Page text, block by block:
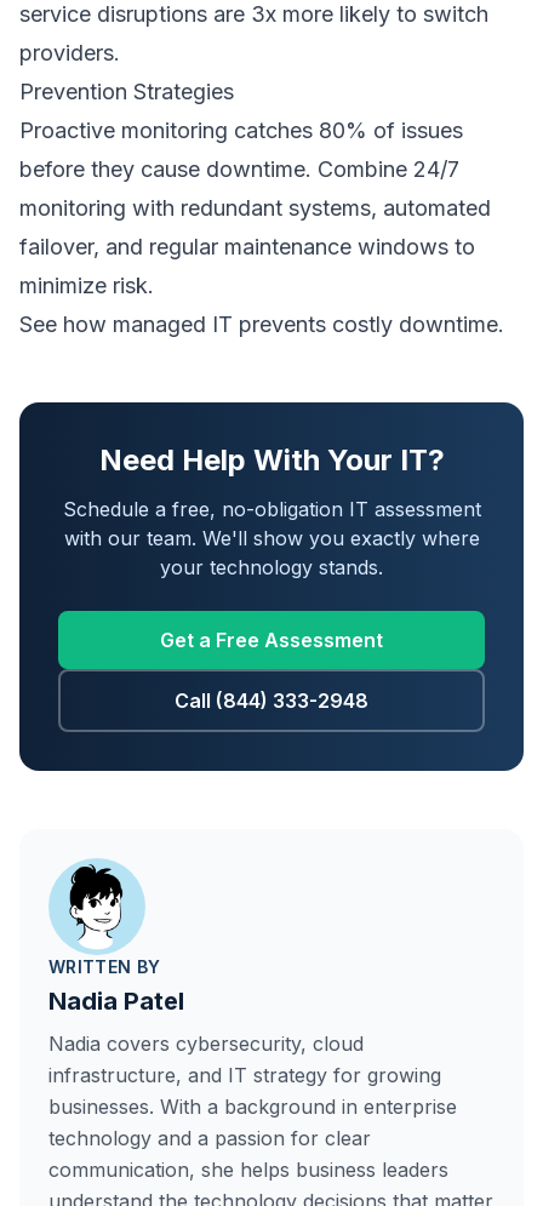
service disruptions are 3x more likely to switch
providers.
Prevention Strategies
Proactive monitoring catches 80% of issues
before they cause downtime. Combine 24/7
monitoring with redundant systems, automated
failover, and regular maintenance windows to
minimize risk.
See how managed IT prevents costly downtime.
Need Help With Your IT?
Schedule a free, no-obligation IT assessment
with our team. We'll show you exactly where
your technology stands.
Get a Free Assessment
Call (844) 333-2948
WRITTEN BY
Nadia Patel
Nadia covers cybersecurity, cloud
infrastructure, and IT strategy for growing
businesses. With a background in enterprise
technology and a passion for clear
communication, she helps business leaders